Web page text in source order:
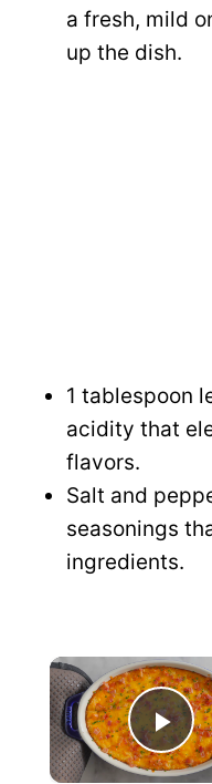
a fresh, mild
up the dish.
1 tablespoon
acidity that
flavors.
Salt and
seasonings
ingredients.
P